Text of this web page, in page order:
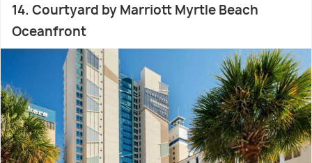
14. Courtyard by Marriott Myrtle Beach
Oceanfront